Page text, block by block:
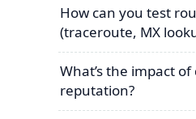
How can you test
(traceroute, MX
What’s the impact
reputation?